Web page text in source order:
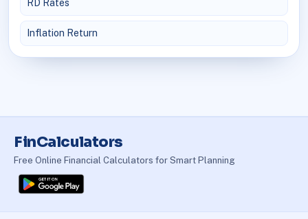
RD Rates
Inflation Return
FinCalculators
Free Online Financial Calculators for Smart Planning